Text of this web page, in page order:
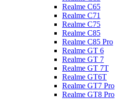
Realme C65
Realme C71
Realme C75
Realme C85
Realme C85 Pro
Realme GT 6
Realme GT 7
Realme GT 7T
Realme GT6T
Realme GT7 Pro
Realme GT8 Pro